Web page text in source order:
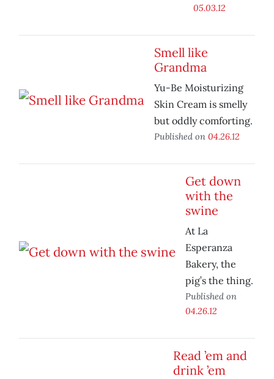
05.03.12
Smell like
Grandma
Yu-Be Moisturizing
Skin Cream is smelly
but oddly comforting.
Published on 04.26.12
Get down
with the
swine
At La
Esperanza
Bakery, the
pig’s the thing.
Published on
04.26.12
Read ’em and
drink ’em